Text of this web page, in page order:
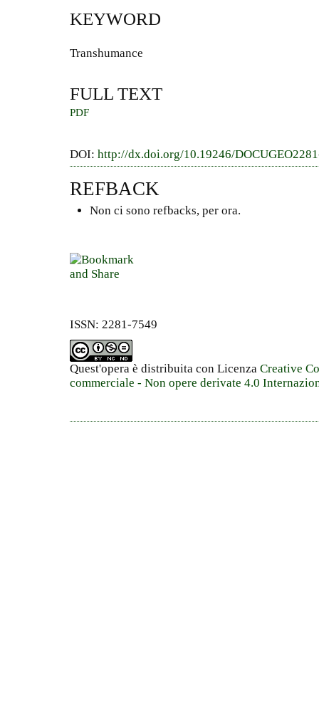
KEYWORD
Transhumance
FULL TEXT
PDF
DOI: http://dx.doi.org/10.19246/
REFBACK
Non ci sono refbacks, per ora.
ISSN: 2281-7549
Quest'opera è distribuita con Licenza Creative
commerciale - Non opere derivate 4.0